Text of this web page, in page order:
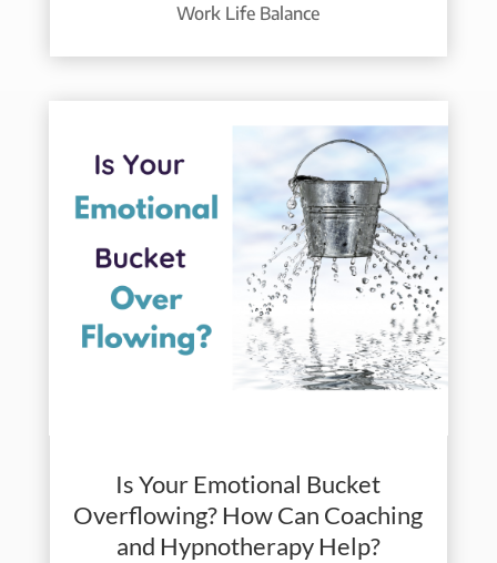
Work Life Balance
Is Your Emotional Bucket
Overflowing? How Can Coaching
and Hypnotherapy Help?